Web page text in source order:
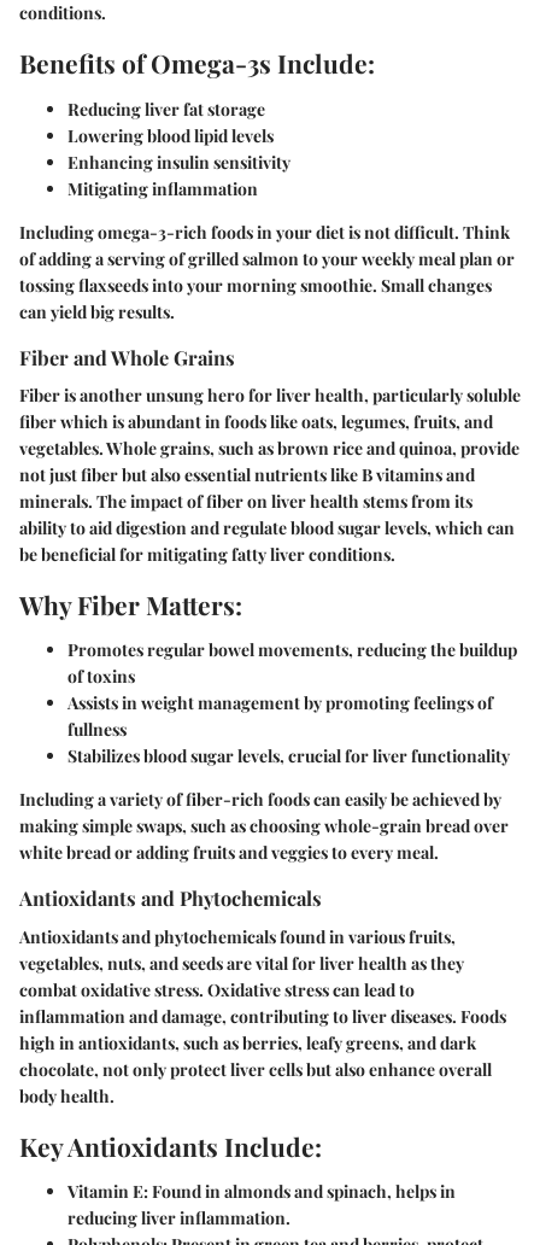
conditions.
Benefits of Omega-3s Include:
Reducing liver fat storage
Lowering blood lipid levels
Enhancing insulin sensitivity
Mitigating inflammation
Including omega-3-rich foods in your diet is not difficult. Think
of adding a serving of grilled salmon to your weekly meal plan or
tossing flaxseeds into your morning smoothie. Small changes
can yield big results.
Fiber and Whole Grains
Fiber is another unsung hero for liver health, particularly soluble
fiber which is abundant in foods like oats, legumes, fruits, and
vegetables. Whole grains, such as brown rice and quinoa, provide
not just fiber but also essential nutrients like B vitamins and
minerals. The impact of fiber on liver health stems from its
ability to aid digestion and regulate blood sugar levels, which can
be beneficial for mitigating fatty liver conditions.
Why Fiber Matters:
Promotes regular bowel movements, reducing the buildup
of toxins
Assists in weight management by promoting feelings of
fullness
Stabilizes blood sugar levels, crucial for liver functionality
Including a variety of fiber-rich foods can easily be achieved by
making simple swaps, such as choosing whole-grain bread over
white bread or adding fruits and veggies to every meal.
Antioxidants and Phytochemicals
Antioxidants and phytochemicals found in various fruits,
vegetables, nuts, and seeds are vital for liver health as they
combat oxidative stress. Oxidative stress can lead to
inflammation and damage, contributing to liver diseases. Foods
high in antioxidants, such as berries, leafy greens, and dark
chocolate, not only protect liver cells but also enhance overall
body health.
Key Antioxidants Include:
Vitamin E: Found in almonds and spinach, helps in
reducing liver inflammation.